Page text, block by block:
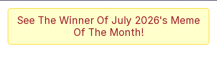
Evelyn Smith Smiling /
Evelynsmithhhhh Stare
The Ghost of The Goon / Goonmobile
See The Winner Of July 2026's Meme
Of The Month!